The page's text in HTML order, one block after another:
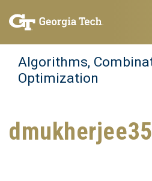
content
Algorithms,
Optimization
dmukherjee35